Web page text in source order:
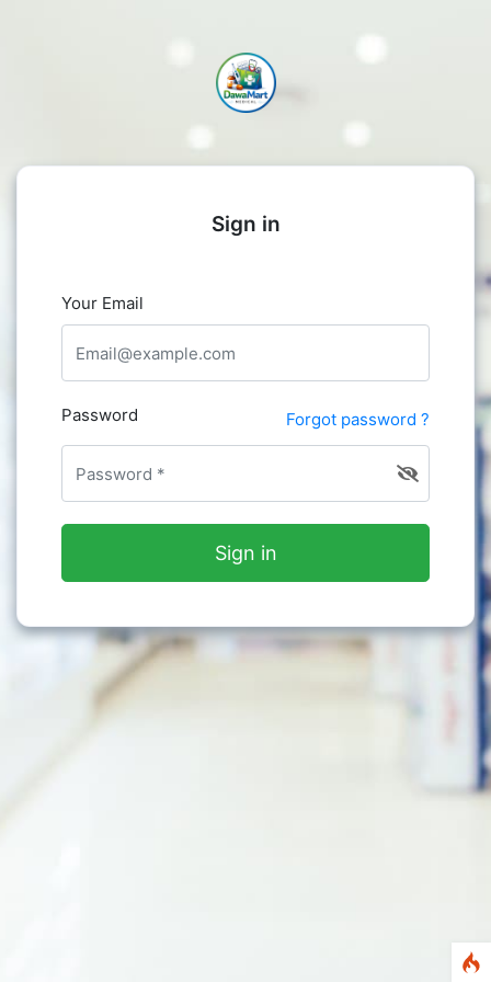
Sign in
Your Email
Password Forgot password ?
Sign in